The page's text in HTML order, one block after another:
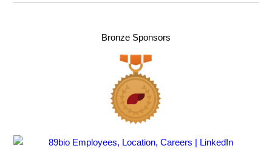
Bronze Sponsors